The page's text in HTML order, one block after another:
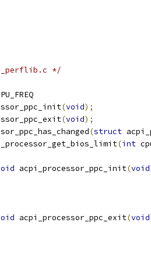
*/
(void);
(void);
(struct
(int
acpi_processor_ppc_init(void
acpi_processor_ppc_exit(void